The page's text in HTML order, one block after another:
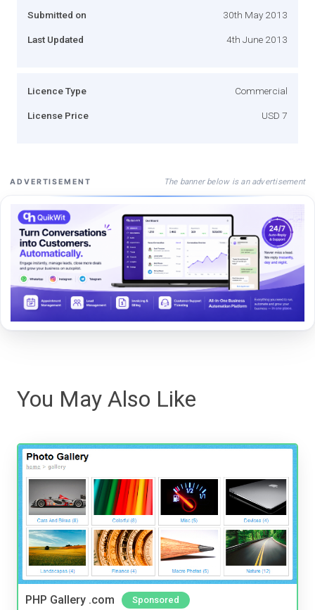
Submitted on 30th May 2013
Last Updated 4th June 2013
Licence Type Commercial
License Price USD 7
ADVERTISEMENT The banner below is an advertisement
You May Also Like
PHP Gallery .com Sponsored